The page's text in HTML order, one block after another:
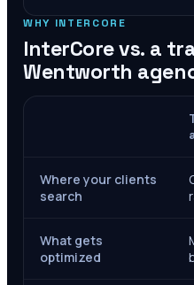
WHY INTERCORE
InterCore vs. a
Wentworth
Where your clients
search
What gets
optimized